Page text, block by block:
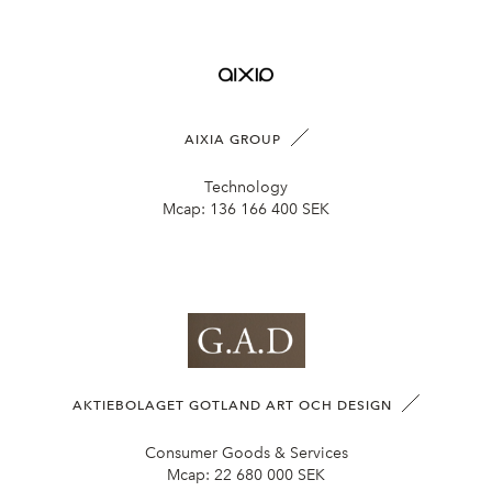
AIXIA GROUP
Technology
Mcap: 136 166 400 SEK
AKTIEBOLAGET GOTLAND ART OCH DESIGN
Consumer Goods & Services
Mcap: 22 680 000 SEK